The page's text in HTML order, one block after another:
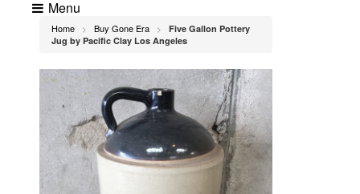
Menu
Home > Buy Gone Era >
Five Gallon Pottery
Jug by Pacific Clay Los Angeles